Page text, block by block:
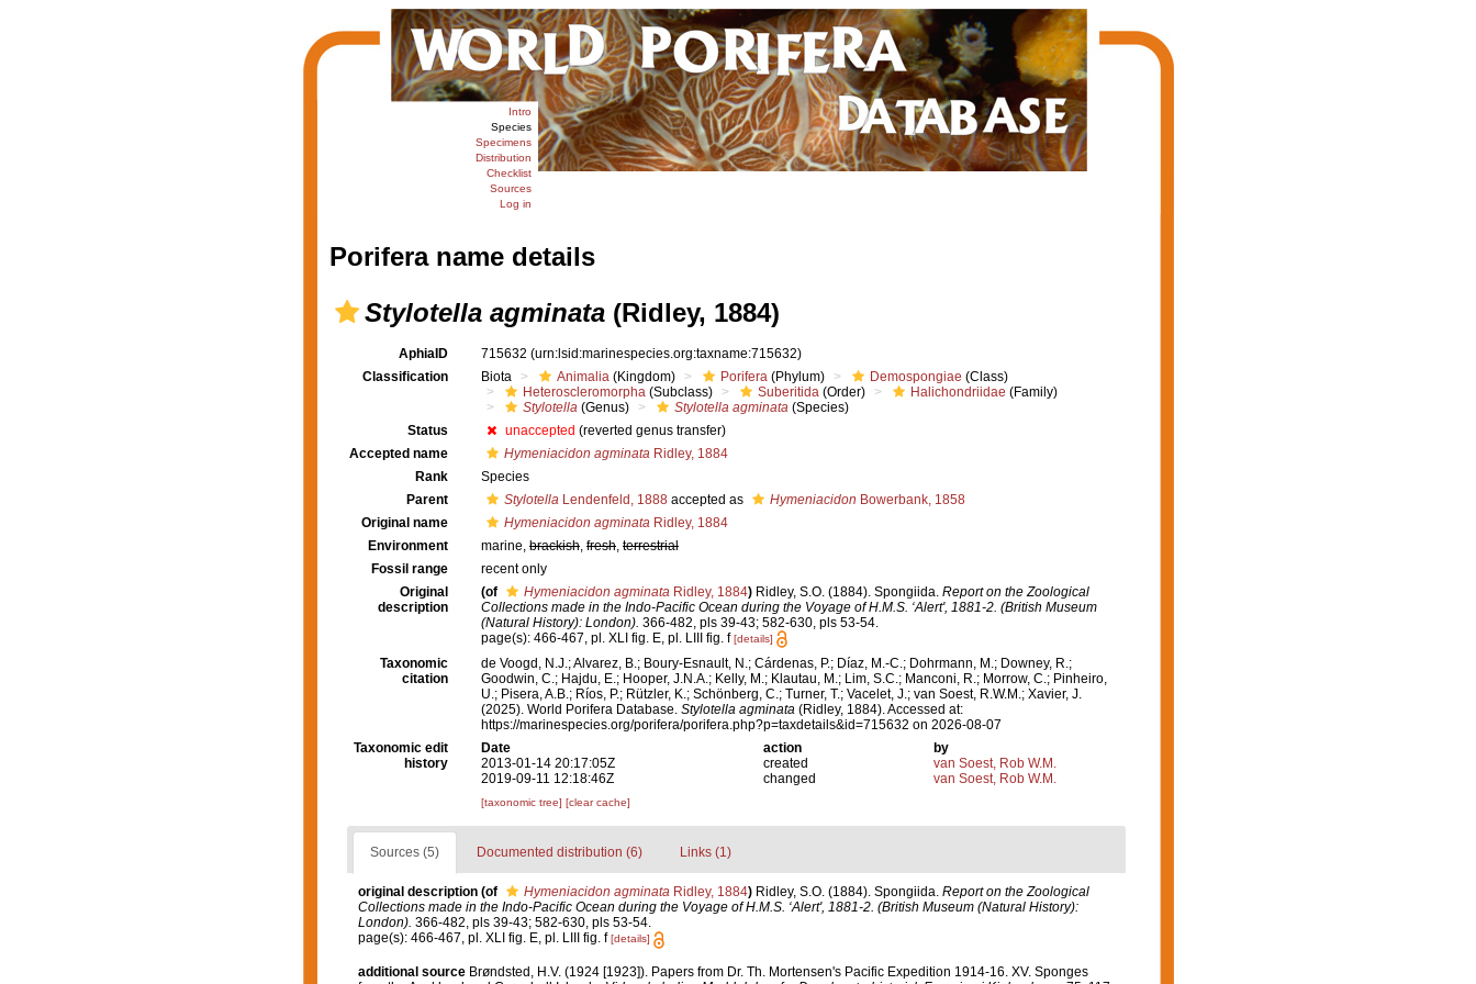
Intro
Species
Specimens
Distribution
Checklist
Sources
Log in
Porifera name details
Stylotella agminata(Ridley, 1884)
AphiaID 715632 (urn:lsid:marinespecies.org:taxname:715632)
Classification
Biota Animalia (Kingdom) Porifera (Phylum) Demospongiae (Class)
Heteroscleromorpha (Subclass) Suberitida (Order) Halichondriidae (Family)
Stylotella (Genus) Stylotella agminata (Species)
Status
unaccepted (reverted genus transfer)
Accepted name
Hymeniacidon agminata Ridley, 1884
Rank
Species
Parent
Stylotella Lendenfeld, 1888 accepted as Hymeniacidon Bowerbank, 1858
Original name
Hymeniacidon agminata Ridley, 1884
Environment
marine, brackish, fresh, terrestrial
Fossil range
recent only
Original
description
(of Hymeniacidon agminata Ridley, 1884) Ridley, S.O. (1884). Spongiida. Report on the Zoological
Collections made in the Indo-Pacific Ocean during the Voyage of H.M.S. ‘Alert', 1881-2. (British Museum
(Natural History): London). 366-482, pls 39-43; 582-630, pls 53-54.
page(s): 466-467, pl. XLI fig. E, pl. LIII fig. f[details]
Taxonomic
citation
de Voogd, N.J.; Alvarez, B.; Boury-Esnault, N.; Cárdenas, P.; Díaz, M.-C.; Dohrmann, M.; Downey, R.;
Goodwin, C.; Hajdu, E.; Hooper, J.N.A.; Kelly, M.; Klautau, M.; Lim, S.C.; Manconi, R.; Morrow, C.; Pinheiro,
U.; Pisera, A.B.; Ríos, P.; Rützler, K.; Schönberg, C.; Turner, T.; Vacelet, J.; van Soest, R.W.M.; Xavier, J.
(2025). World Porifera Database. Stylotella agminata (Ridley, 1884). Accessed at:
https://marinespecies.org/porifera/porifera.php?p=taxdetails&id=715632 on 2026-08-07
Taxonomic edit
history
Date action
by
2013-01-14 20:17:05Z
created
van Soest, Rob W.M.
2019-09-11 12:18:46Z
changed van Soest, Rob W.M.
[taxonomic tree] [clear cache]
Sources (5) Documented distribution (6) Links (1)
original description (of Hymeniacidon agminataRidley, 1884) Ridley, S.O. (1884). Spongiida. Report on the Zoological
Collections made in the Indo-Pacific Ocean during the Voyage of H.M.S. ‘Alert', 1881-2. (British Museum (Natural History):
London). 366-482, pls 39-43; 582-630, pls 53-54.
page(s): 466-467, pl. XLI fig. E, pl. LIII fig. f[details]
additional source Brøndsted, H.V. (1924 [1923]). Papers from Dr. Th. Mortensen's Pacific Expedition 1914-16. XV. Sponges